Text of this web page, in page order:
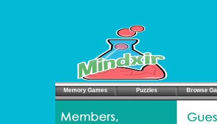
Memory Games Puzzles Browse